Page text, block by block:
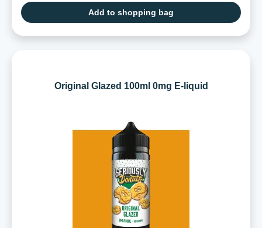
Add to shopping bag
Original Glazed 100ml 0mg E-liquid